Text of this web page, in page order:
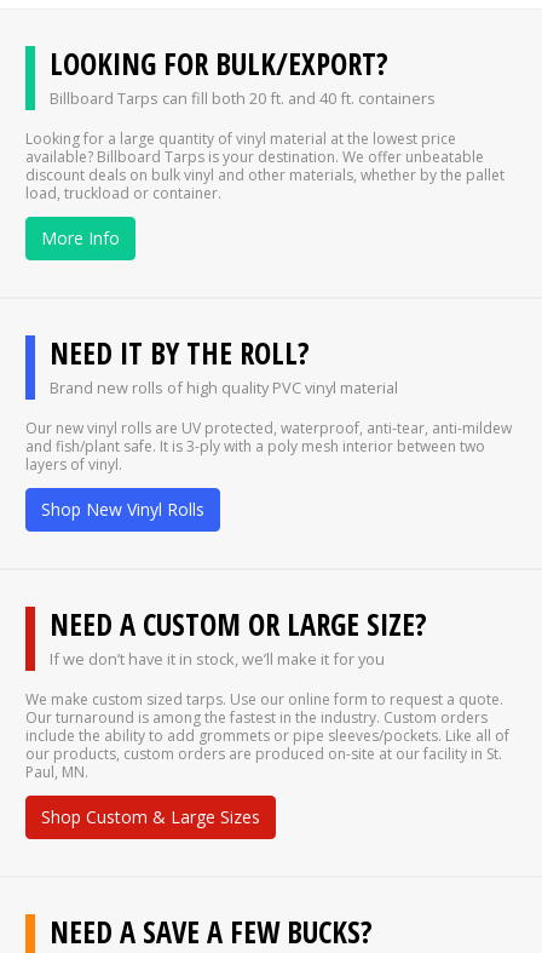
LOOKING FOR BULK/EXPORT?
Billboard Tarps can fill both 20 ft. and 40 ft. containers
Looking for a large quantity of vinyl material at the lowest price
available? Billboard Tarps is your destination. We offer unbeatable
discount deals on bulk vinyl and other materials, whether by the pallet
load, truckload or container.
More Info
NEED IT BY THE ROLL?
Brand new rolls of high quality PVC vinyl material
Our new vinyl rolls are UV protected, waterproof, anti-tear, anti-mildew
and fish/plant safe. It is 3-ply with a poly mesh interior between two
layers of vinyl.
Shop New Vinyl Rolls
NEED A CUSTOM OR LARGE SIZE?
If we don’t have it in stock, we’ll make it for you
We make custom sized tarps. Use our online form to request a quote.
Our turnaround is among the fastest in the industry. Custom orders
include the ability to add grommets or pipe sleeves/pockets. Like all of
our products, custom orders are produced on-site at our facility in St.
Paul, MN.
Shop Custom & Large Sizes
NEED A SAVE A FEW BUCKS?